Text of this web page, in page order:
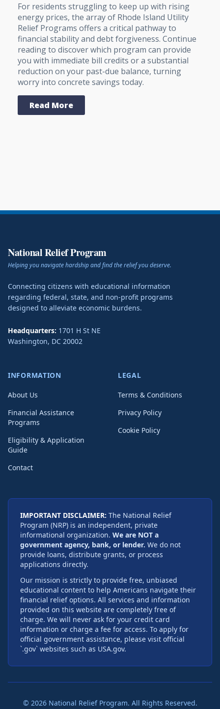
For residents struggling to keep up with rising
energy prices, the array of Rhode Island Utility
Relief Programs offers a critical pathway to
financial stability and debt forgiveness. Continue
reading to discover which program can provide
you with immediate bill credits or a substantial
reduction on your past-due balance, turning
worry into concrete savings today.
Read More
National Relief Program
Helping you navigate hardship and find the relief you deserve.
Connecting citizens with educational information
regarding federal, state, and non-profit programs
designed to alleviate economic burdens.
Headquarters: 1701 H St NE
Washington, DC 20002
INFORMATION
About Us
Financial Assistance
Programs
Eligibility & Application
Guide
Contact
LEGAL
Terms & Conditions
Privacy Policy
Cookie Policy
IMPORTANT DISCLAIMER: The National Relief
Program (NRP) is an independent, private
informational organization. We are NOT a
government agency, bank, or lender. We do not
provide loans, distribute grants, or process
applications directly.
Our mission is strictly to provide free, unbiased
educational content to help Americans navigate their
financial relief options. All services and information
provided on this website are completely free of
charge. We will never ask for your credit card
information or charge a fee for access. To apply for
official government assistance, please visit official
`.gov` websites such as USA.gov.
© 2026National Relief Program. All Rights Reserved.